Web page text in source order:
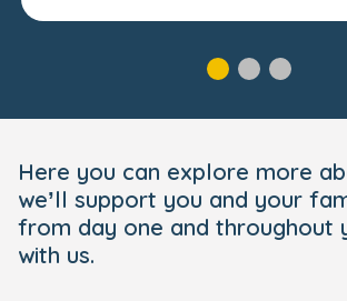
Here you can explore more
we’ll support you and your
from day one and throughout
with us.